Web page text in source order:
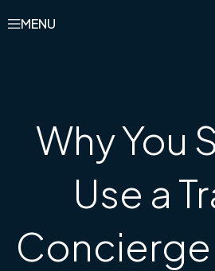
MENU
Why You
Use a
Concierge